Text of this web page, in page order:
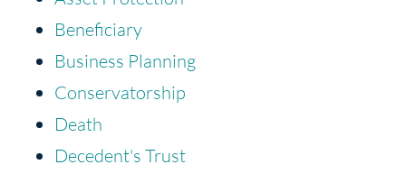
Beneficiary
Business Planning
Conservatorship
Death
Decedent's Trust